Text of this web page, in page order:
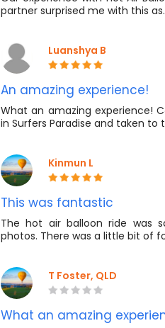
partner surprised me with this
Luanshya B
An amazing experience!
What an amazing experience!
in Surfers Paradise and taken to
Kinmun L
This was fantastic
The hot air balloon ride was
photos. There was a little bit of
T Foster, QLD
What an amazing